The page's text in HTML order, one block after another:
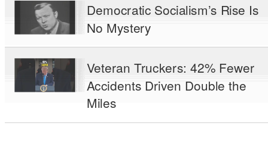
Democratic Socialism’s Rise Is
No Mystery
Veteran Truckers: 42% Fewer
Accidents Driven Double the
Miles